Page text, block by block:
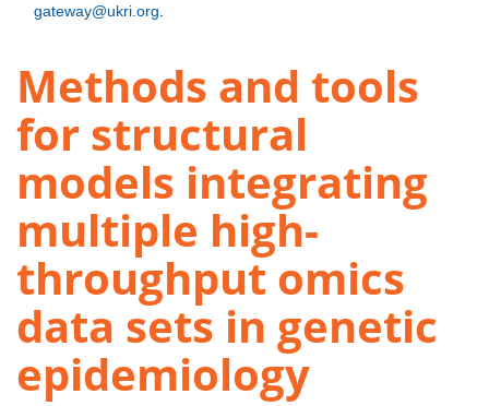
gateway@ukri.org
Methods and tools
for structural
models integrating
multiple high-
throughput omics
data sets in genetic
epidemiology